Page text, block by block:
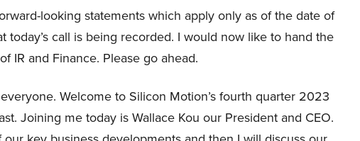
looking statements which apply only as of the date of
today’s call is being recorded. I would now like to hand the
IR and Finance. Please go ahead.
Welcome to Silicon Motion’s fourth quarter 2023
Joining me today is Wallace Kou our President and CEO.